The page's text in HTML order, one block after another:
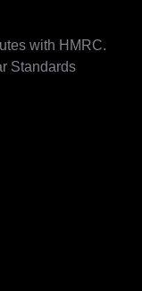
with HMRC.
Standards